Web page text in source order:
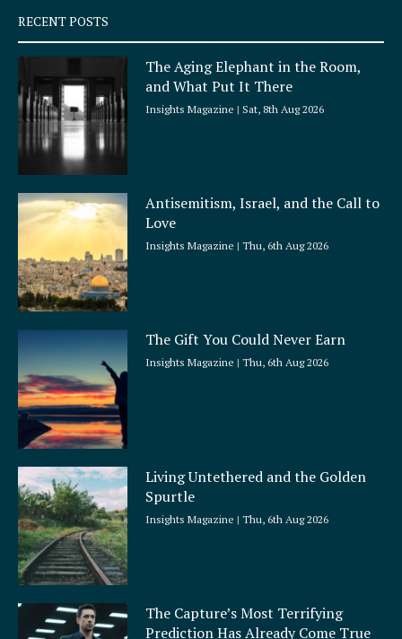
q
u
a
e
RECENT POSTS
The Aging Elephant in the Room,
and What Put It There
Insights Magazine Sat, 8th Aug 2026
Antisemitism, Israel, and the Call to
Love
Insights Magazine Thu, 6th Aug 2026
The Gift You Could Never Earn
Insights Magazine Thu, 6th Aug 2026
Living Untethered and the Golden
Spurtle
Insights Magazine Thu, 6th Aug 2026
The Capture’s Most Terrifying
Prediction Has Already Come True